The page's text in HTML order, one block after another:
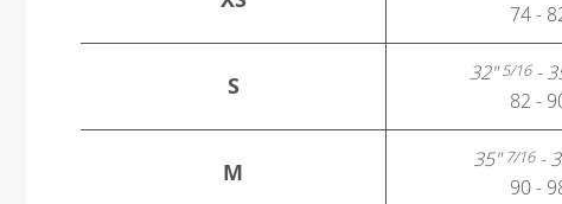
74 -
S 32"5/16-
82 -
M 35"7/16-
90 -